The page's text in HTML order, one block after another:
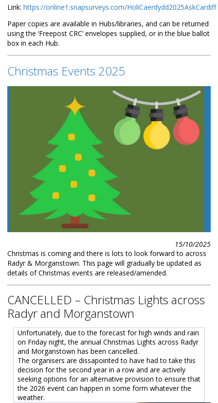
Link: https://online1.snapsurveys.com/HoliCaerdydd2025AskCardiff
Paper copies are available in Hubs/libraries, and can be returned
using the ‘Freepost CRC’ envelopes supplied, or in the blue ballot
box in each Hub.
Christmas Events 2025
15/10/2025
Christmas is coming and there is lots to look forward to across
Radyr & Morganstown. This page will gradually be updated as
details of Christmas events are released/amended.
CANCELLED – Christmas Lights across
Radyr and Morganstown
Unfortunately, due to the forecast for high winds and rain
on Friday night, the annual Christmas Lights across Radyr
and Morganstown has been cancelled.
The organisers are dissapointed to have had to take this
decision for the second year in a row and are actively
seeking options for an alternative provision to ensure that
the 2026 event can happen in some form whatever the
weather.